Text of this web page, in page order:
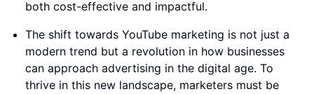
both cost-effective and impactful.
The shift towards YouTube marketing is not just a
modern trend but a revolution in how businesses
can approach advertising in the digital age. To
thrive in this new landscape, marketers must be